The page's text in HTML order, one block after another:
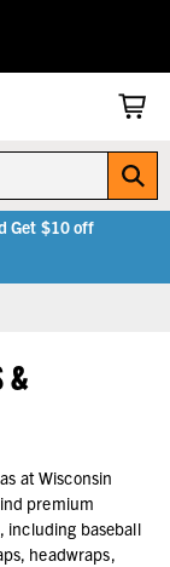
Get $10 off
&
at Wisconsin
premium
including baseball
headwraps,